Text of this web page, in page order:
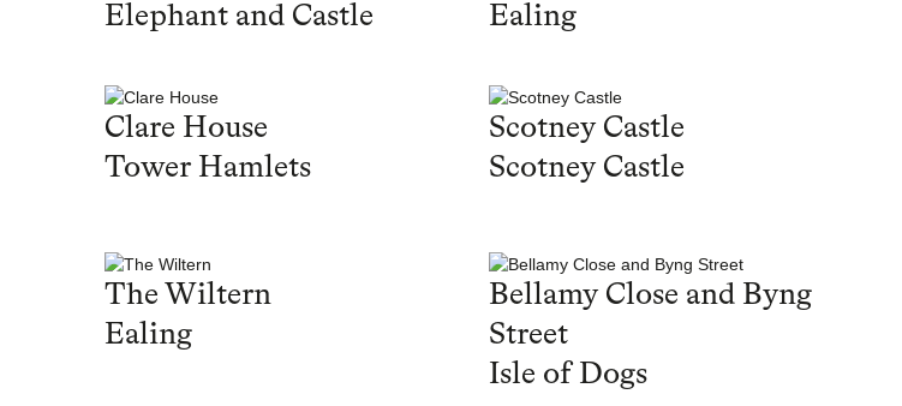
Elephant and Castle
Ealing
Clare House
Tower Hamlets
Scotney Castle
Scotney Castle
The Wiltern
Ealing
Bellamy Close and Byng
Street
Isle of Dogs